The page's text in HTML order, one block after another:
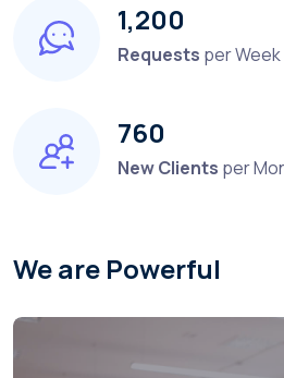
1,200
Requests per Week
760
New Clients per
We are Powerful